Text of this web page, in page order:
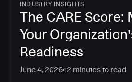
INDUSTRY INSIGHTS
The CARE Score:
Your
Readiness
June 4, 202612 minutes to read